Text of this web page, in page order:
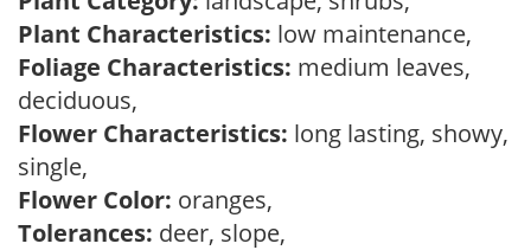
Plant Characteristics: low maintenance,
Foliage Characteristics: medium leaves,
deciduous,
Flower Characteristics: long lasting, showy,
single,
Flower Color: oranges,
Tolerances: deer, slope,